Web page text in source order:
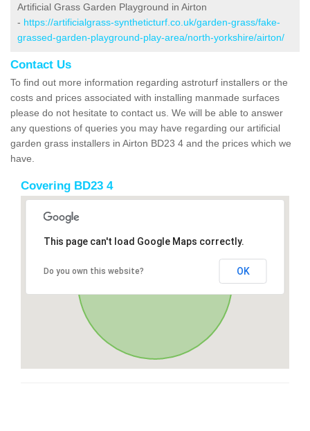
Artificial Grass Garden Playground in Airton
- https://artificialgrass-syntheticturf.co.uk/garden-grass/fake-
grassed-garden-playground-play-area/north-yorkshire/airton/
Contact Us
To find out more information regarding astroturf installers or the
costs and prices associated with installing manmade surfaces
please do not hesitate to contact us. We will be able to answer
any questions of queries you may have regarding our artificial
garden grass installers in Airton BD23 4 and the prices which we
have.
Covering BD23 4
This page can't load Google Maps correctly.
Do you own this website? OK